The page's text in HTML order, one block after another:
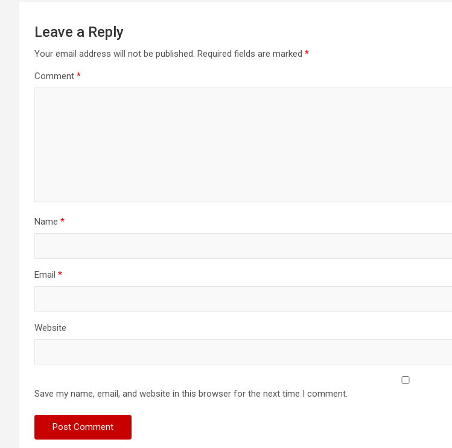
Leave a Reply
Your email address will not be published. Required fields are marked *
Comment *
Name *
Email *
Website
Save my name, email, and website in this browser for the next time I comment.